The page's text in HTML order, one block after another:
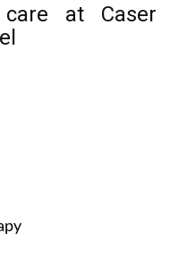
at Caser